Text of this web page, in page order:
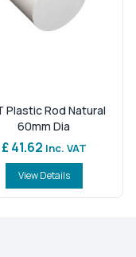
Plastic Rod Natural
60mm Dia
£ 41.62 Inc. VAT
View Details